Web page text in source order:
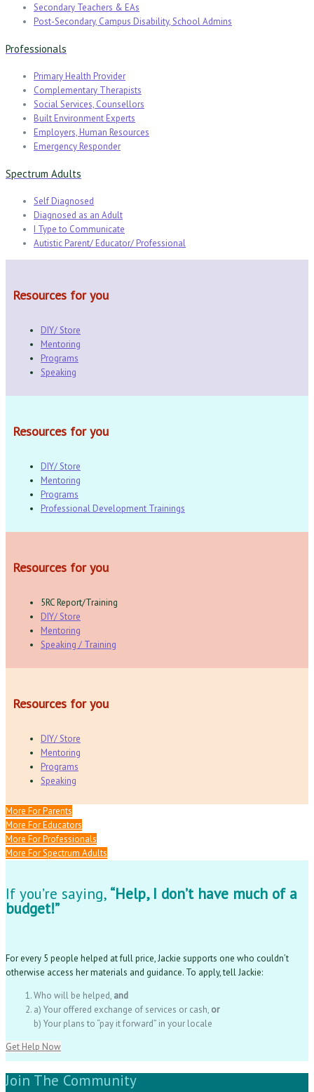
Secondary Teachers & EAs
Post-Secondary, Campus Disability, School Admins
Professionals
Primary Health Provider
Complementary Therapists
Social Services, Counsellors
Built Environment Experts
Employers, Human Resources
Emergency Responder
Spectrum Adults
Self Diagnosed
Diagnosed as an Adult
I Type to Communicate
Autistic Parent/ Educator/ Professional
Resources for you
DIY/ Store
Mentoring
Programs
Speaking
Resources for you
DIY/ Store
Mentoring
Programs
Professional Development Trainings
Resources for you
5RC Report/Training
DIY/ Store
Mentoring
Speaking / Training
Resources for you
DIY/ Store
Mentoring
Programs
Speaking
More For Parents
More For Educators
More For Professionals
More For Spectrum Adults
If you’re saying, “Help, I don’t have much of a
budget!”
For every 5 people helped at full price, Jackie supports one who couldn’t
otherwise access her materials and guidance. To apply, tell Jackie:
Who will be helped, and
a) Your offered exchange of services or cash, or
b) Your plans to “pay it forward” in your locale
Get Help Now
Join The Community